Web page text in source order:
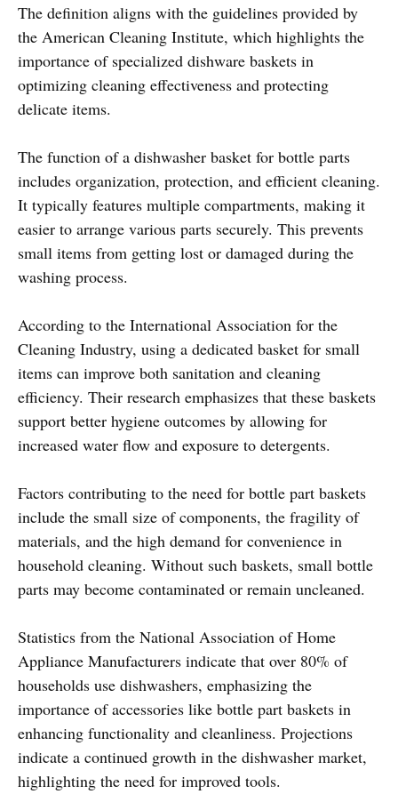
The definition aligns with the guidelines provided by
the American Cleaning Institute, which highlights the
importance of specialized dishware baskets in
optimizing cleaning effectiveness and protecting
delicate items.
The function of a dishwasher basket for bottle parts
includes organization, protection, and efficient cleaning.
It typically features multiple compartments, making it
easier to arrange various parts securely. This prevents
small items from getting lost or damaged during the
washing process.
According to the International Association for the
Cleaning Industry, using a dedicated basket for small
items can improve both sanitation and cleaning
efficiency. Their research emphasizes that these baskets
support better hygiene outcomes by allowing for
increased water flow and exposure to detergents.
Factors contributing to the need for bottle part baskets
include the small size of components, the fragility of
materials, and the high demand for convenience in
household cleaning. Without such baskets, small bottle
parts may become contaminated or remain uncleaned.
Statistics from the National Association of Home
Appliance Manufacturers indicate that over 80% of
households use dishwashers, emphasizing the
importance of accessories like bottle part baskets in
enhancing functionality and cleanliness. Projections
indicate a continued growth in the dishwasher market,
highlighting the need for improved tools.